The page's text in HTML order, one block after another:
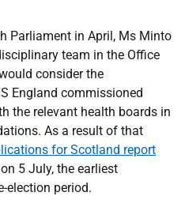
Parliament in April, Ms Minto
team in the Office
consider the
England commissioned
the relevant health boards in
As a result of that
for Scotland report
5 July, the earliest
election period.